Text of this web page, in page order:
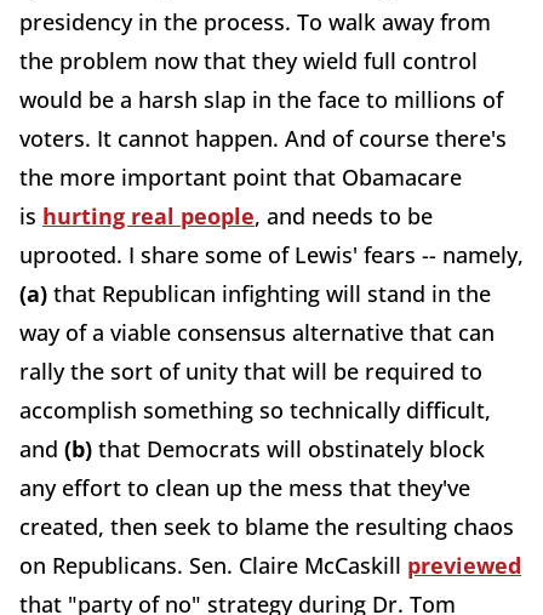
presidency in the process. To walk away from
the problem now that they wield full control
would be a harsh slap in the face to millions of
voters. It cannot happen. And of course there's
the more important point that Obamacare
is hurting real people, and needs to be
uprooted. I share some of Lewis' fears -- namely,
(a) that Republican infighting will stand in the
way of a viable consensus alternative that can
rally the sort of unity that will be required to
accomplish something so technically difficult,
and (b) that Democrats will obstinately block
any effort to clean up the mess that they've
created, then seek to blame the resulting chaos
on Republicans. Sen. Claire McCaskill previewed
that "party of no" strategy during Dr. Tom